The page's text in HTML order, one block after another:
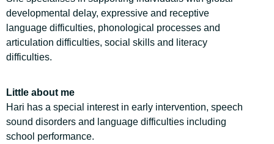
developmental delay, expressive and receptive
language difficulties, phonological processes and
articulation difficulties, social skills and literacy
difficulties.
Little about me
Hari has a special interest in early intervention, speech
sound disorders and language difficulties including
school performance.